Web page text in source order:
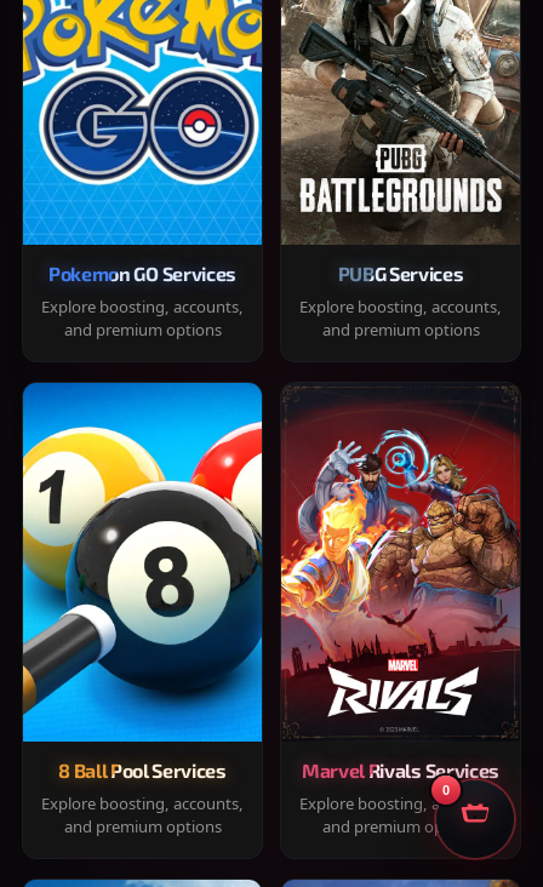
Pokemon GO Services
Explore boosting, accounts,
and premium options
PUBG Services
Explore boosting, accounts,
and premium options
8 Ball Pool Services
Explore boosting, accounts,
and premium options
Marvel Rivals Services
Explore boosting, accounts,
and premium options
0